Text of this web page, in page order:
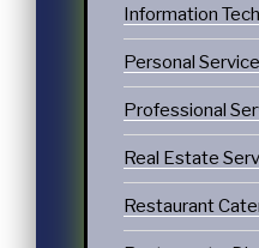
Information
Personal
Professional
Real Estate
Restaurant